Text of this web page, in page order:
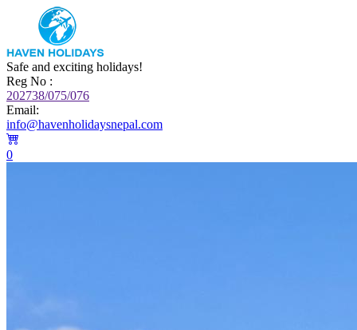
Safe and exciting holidays!
Reg No :
202738/075/076
Email:
info@havenholidaysnepal.com
0